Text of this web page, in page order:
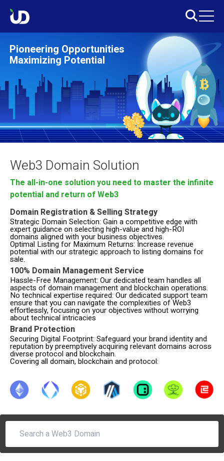
Pioneering Opportunities
Maximizing Potential
Web3 Domain Solution
The all-in-one solution you need to master the infinite
potential and return of Web3
Domain Registration & Selling Strategy
Strategic Domain Selection: Gain a competitive edge with
expert guidance on selecting high-value and high-ROI
domains aligned with your business objectives.
Optimal Listing for Maximum Returns: Increase revenue
potential with our strategic approach to listing domains for
sale.
100% Domain Management Service
Hassle-Free Management: Our dedicated team handles all
aspects of domain management and blockchain operations.
No technical expertise required: Our dedicated support team
ensure that you can navigate the complexities of Web3
effortlessly, focusing on your objectives without worrying
about technical intricacies
Brand Protection
Securing Digital Footprint: Safeguard your brand identity and
reputation by preemptively acquiring relevant domains across
diverse protocol and blockchain.
Covering all domain, blockchain and protocol: